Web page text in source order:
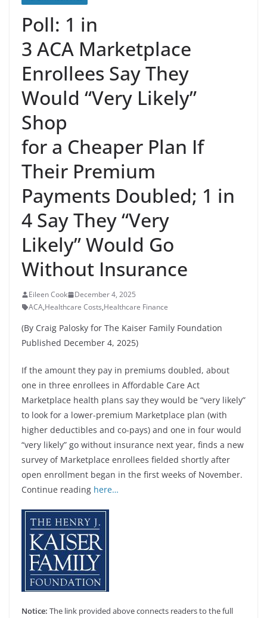
Poll: 1 in
3 ACA Marketplace
Enrollees Say They
Would “Very Likely”
Shop
for a Cheaper Plan If
Their Premium
Payments Doubled; 1 in
4 Say They “Very
Likely” Would Go
Without Insurance
Eileen Cook
December 4, 2025
ACA,Healthcare Costs,Healthcare Finance
(By Craig Palosky for The Kaiser Family Foundation
Published December 4, 2025)
If the amount they pay in premiums doubled, about
one in three enrollees in Affordable Care Act
Marketplace health plans say they would be “very likely”
to look for a lower-premium Marketplace plan (with
higher deductibles and co-pays) and one in four would
“very likely” go without insurance next year, finds a new
survey of Marketplace enrollees fielded shortly after
open enrollment began in the first weeks of November.
Continue reading here…
Notice: The link provided above connects readers to the full